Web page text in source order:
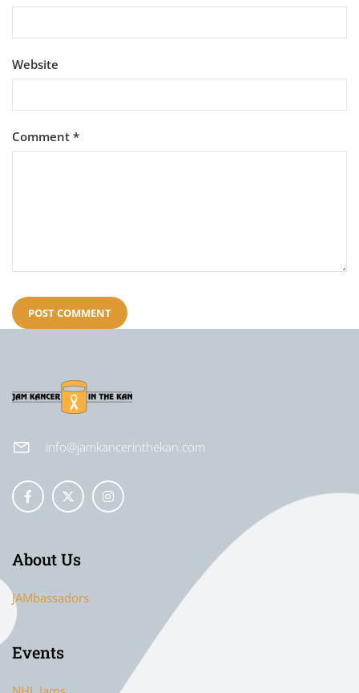
Website
Comment *
info@jamkancerinthekan.com
About Us
JAMbassadors
Events